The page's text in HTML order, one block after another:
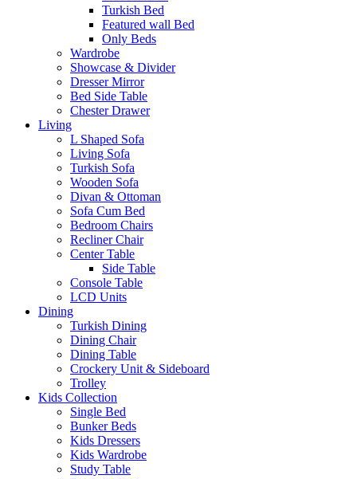
Turkish Bed
Featured wall Bed
Only Beds
Wardrobe
Showcase & Divider
Dresser Mirror
Bed Side Table
Chester Drawer
Living
L Shaped Sofa
Living Sofa
Turkish Sofa
Wooden Sofa
Divan & Ottoman
Sofa Cum Bed
Bedroom Chairs
Recliner Chair
Center Table
Side Table
Console Table
LCD Units
Dining
Turkish Dining
Dining Chair
Dining Table
Crockery Unit & Sideboard
Trolley
Kids Collection
Single Bed
Bunker Beds
Kids Dressers
Kids Wardrobe
Study Table